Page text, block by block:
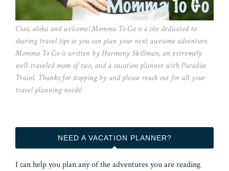
Ciao, aloha and welcome! Momma To Go is a site dedicated to
sharing travel tips so you can plan your next awesome adventure.
Momma To Go is written by Harmony Skillman, an extremely
well-traveled mom of two, and a vacation planner with Paradise
Travel. Thanks for stopping by and please reach out for all your
travel planning needs!
NEED A VACATION PLANNER?
I can help you plan any of the adventures you are reading